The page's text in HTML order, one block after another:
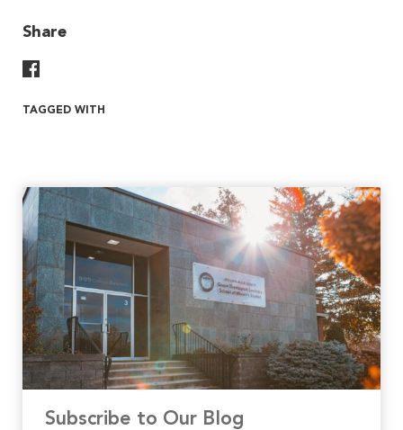
Share
TAGGED WITH
Subscribe to Our Blog